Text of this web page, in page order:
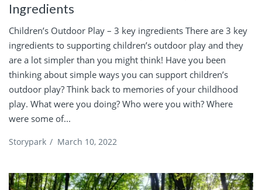
Ingredients
Children’s Outdoor Play – 3 key ingredients There are 3 key
ingredients to supporting children’s outdoor play and they
are a lot simpler than you might think! Have you been
thinking about simple ways you can support children’s
outdoor play? Think back to memories of your childhood
play. What were you doing? Who were you with? Where
were some of...
Storypark / March 10, 2022